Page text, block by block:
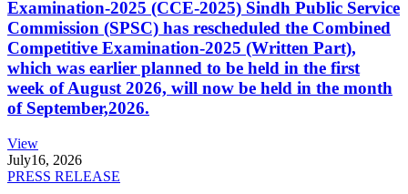
Examination-2025 (CCE-2025) Sindh Public Service
Commission (SPSC) has rescheduled the Combined
Competitive Examination-2025 (Written Part),
which was earlier planned to be held in the first
week of August 2026, will now be held in the month
of September,2026.
View
July16, 2026
PRESS RELEASE